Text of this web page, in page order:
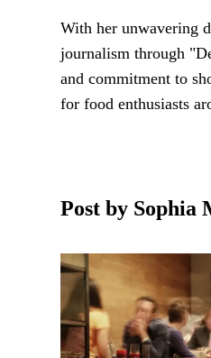
With her unwavering
journalism through
and commitment to
for food enthusiasts
Post by Sophia